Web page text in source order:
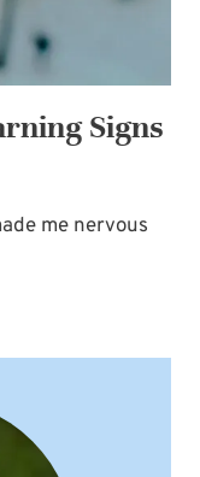
Signs
me nervous